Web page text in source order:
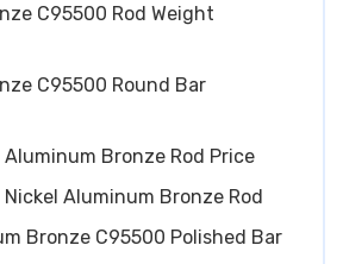
C95500 Rod Weight
C95500 Round Bar
Bronze Rod Price
Aluminum Bronze Rod
Bronze C95500 Polished Bar